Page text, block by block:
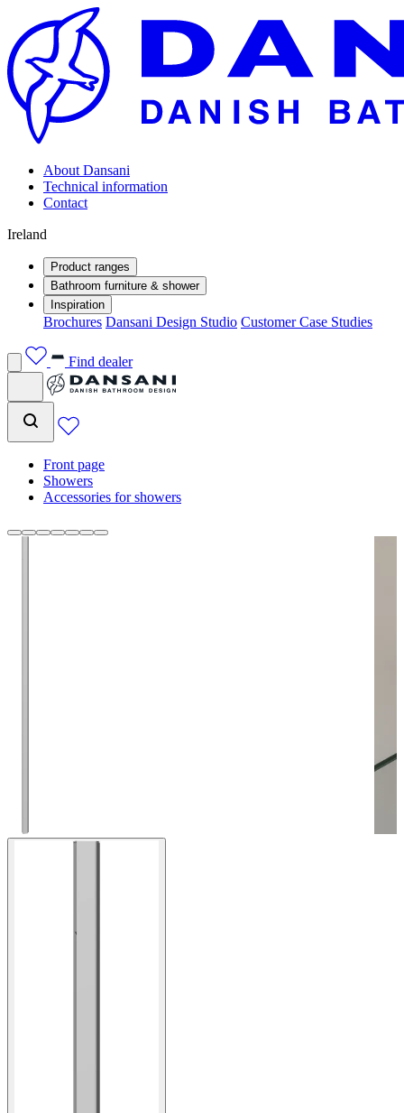
About Dansani
Technical information
Contact
Ireland
Product ranges
Bathroom furniture & shower
Inspiration
Brochures Dansani Design Studio Customer Case Studies
Find dealer
Front page
Showers
Accessories for showers